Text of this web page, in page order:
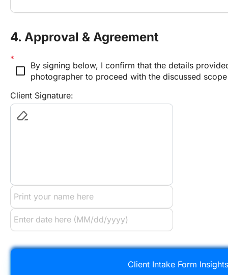
4. Approval & Agreement
check_box_outline_blank By signing below, I confirm that the details
photographer to proceed with the discussed
Client Signature:
Client Intake Form Insights